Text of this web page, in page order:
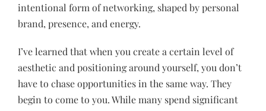
intentional form of networking, shaped by personal
brand, presence, and energy.
I’ve learned that when you create a certain level of
aesthetic and positioning around yourself, you don’t
have to chase opportunities in the same way. They
begin to come to you. While many spend significant